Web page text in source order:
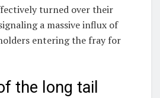
turned over their
a massive influx of
entering the fray for
the long tail